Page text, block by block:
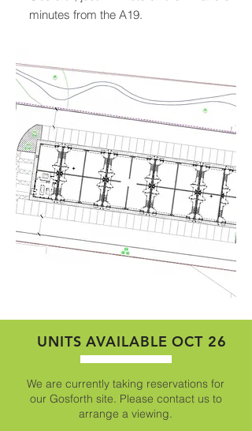
minutes from the A19.
UNITS AVAILABLE OCT 26
We are currently taking reservations for
our Gosforth site. Please contact us to
arrange a viewing.